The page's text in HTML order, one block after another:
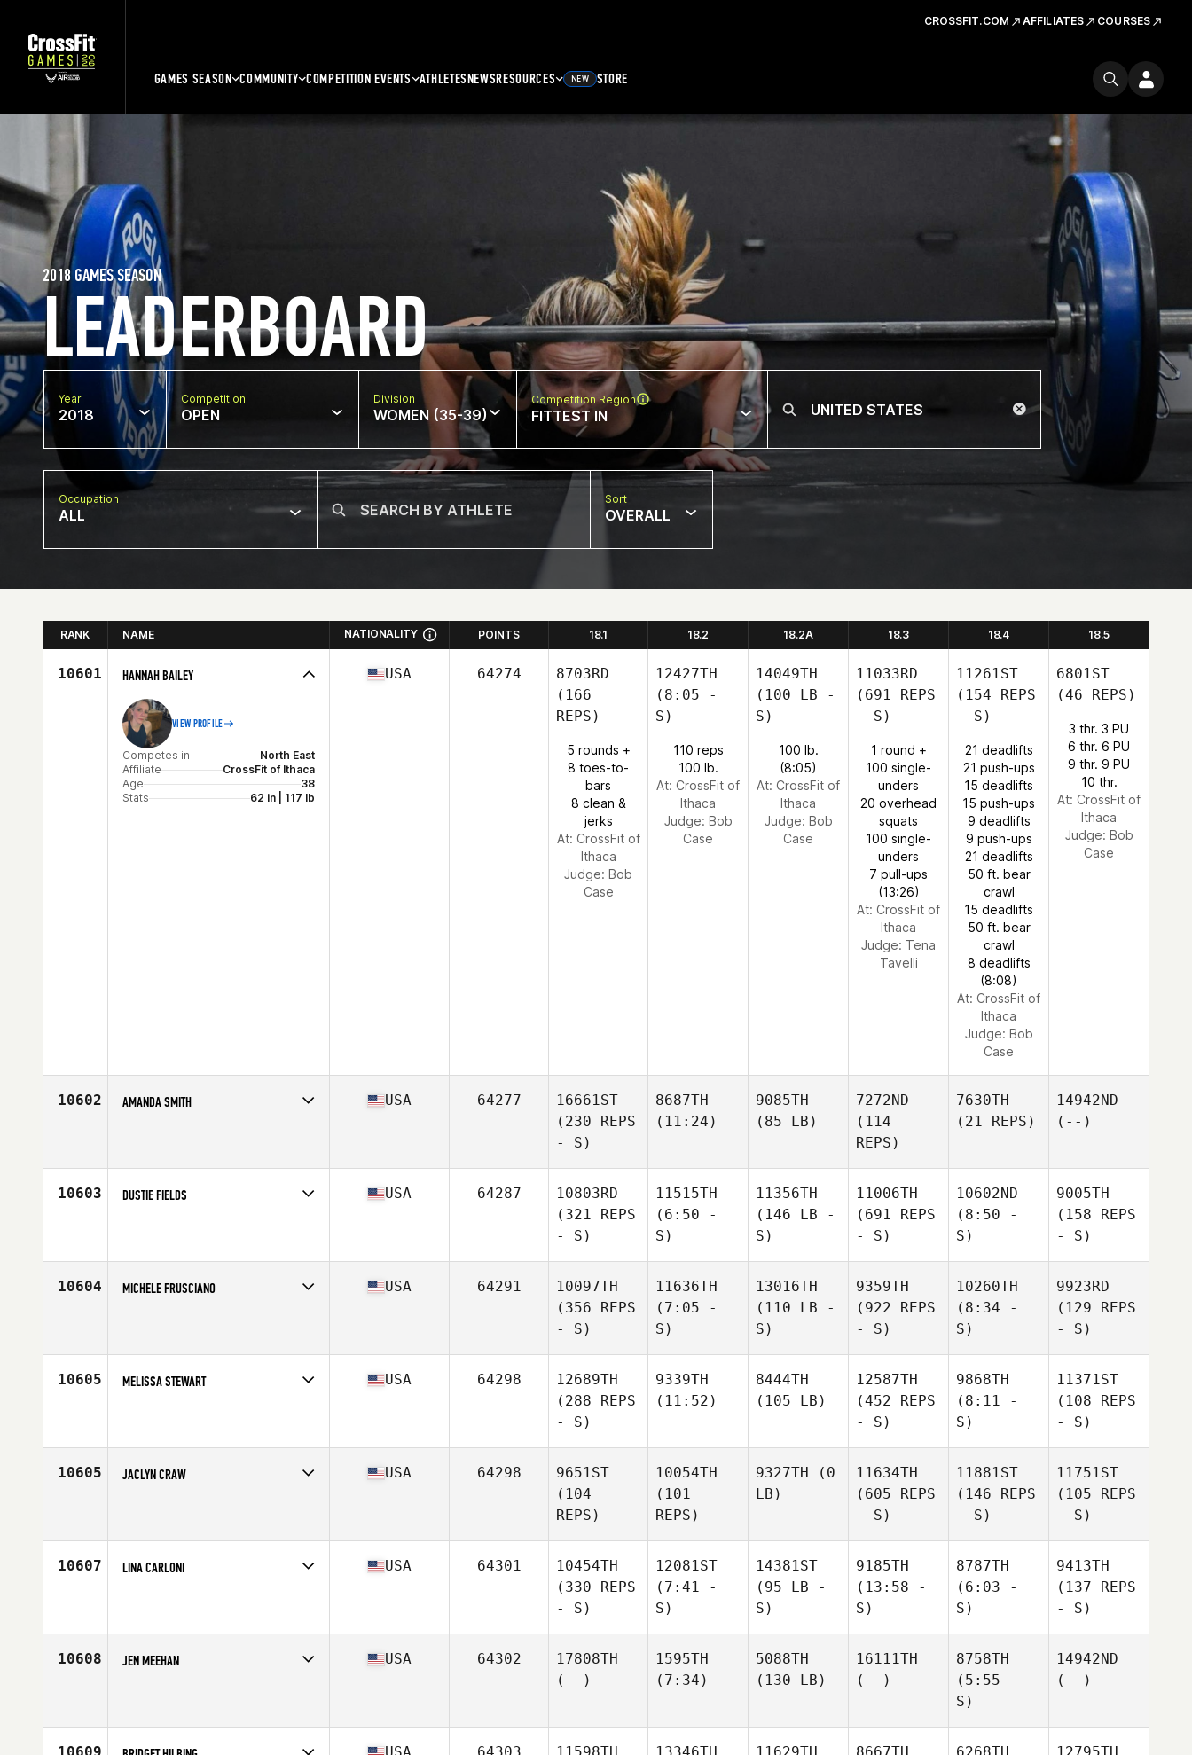
CROSSFIT.COM AFFILIATES COURSES
GAMES SEASON COMMUNITY COMPETITION EVENTS ATHLETESNEWSRESOURCES NEW STORE
LEADERBOARD
2018 GAMES SEASON
Year
2018
Competition
OPEN
Division
WOMEN (35-39)
Competition Region
FITTEST IN
Occupation
ALL
Sort
OVERALL
RANK NAME NATIONALITY POINTS 18.1 18.2 18.2A 18.3 18.4 18.5
10601 HANNAH BAILEY
VIEW PROFILE
Competes in
North East
Affiliate
CrossFit of Ithaca
Age
38
Stats
62 in | 117 lb
USA 64274
8703RD
(166
REPS)
5 rounds +
8 toes-to-
bars
8 clean &
jerks
At: CrossFit of
Ithaca
Judge: Bob
Case
12427TH
(8:05 -
S)
110 reps
100 lb.
At: CrossFit of
Ithaca
Judge: Bob
Case
14049TH
(100 LB -
S)
100 lb.
(8:05)
At: CrossFit of
Ithaca
Judge: Bob
Case
11033RD
(691 REPS
- S)
1 round +
100 single-
unders
20 overhead
squats
100 single-
unders
7 pull-ups
(13:26)
At: CrossFit of
Ithaca
Judge: Tena
Tavelli
11261ST
(154 REPS
- S)
21 deadlifts
21 push-ups
15 deadlifts
15 push-ups
9 deadlifts
9 push-ups
21 deadlifts
50 ft. bear
crawl
15 deadlifts
50 ft. bear
crawl
8 deadlifts
(8:08)
At: CrossFit of
Ithaca
Judge: Bob
Case
6801ST
(46 REPS)
3 thr. 3 PU
6 thr. 6 PU
9 thr. 9 PU
10 thr.
At: CrossFit of
Ithaca
Judge: Bob
Case
10602 AMANDA SMITH USA 64277
16661ST
(230 REPS
- S)
8687TH
(11:24)
9085TH
(85 LB)
7272ND
(114
REPS)
7630TH
(21 REPS)
14942ND
(--)
10603 DUSTIE FIELDS USA 64287
10803RD
(321 REPS
- S)
11515TH
(6:50 -
S)
11356TH
(146 LB -
S)
11006TH
(691 REPS
- S)
10602ND
(8:50 -
S)
9005TH
(158 REPS
- S)
10604 MICHELE FRUSCIANO USA 64291
10097TH
(356 REPS
- S)
11636TH
(7:05 -
S)
13016TH
(110 LB -
S)
9359TH
(922 REPS
- S)
10260TH
(8:34 -
S)
9923RD
(129 REPS
- S)
10605 MELISSA STEWART USA 64298
12689TH
(288 REPS
- S)
9339TH
(11:52)
8444TH
(105 LB)
12587TH
(452 REPS
- S)
9868TH
(8:11 -
S)
11371ST
(108 REPS
- S)
10605 JACLYN CRAW USA 64298
9651ST
(104
REPS)
10054TH
(101
REPS)
9327TH (0
LB)
11634TH
(605 REPS
- S)
11881ST
(146 REPS
- S)
11751ST
(105 REPS
- S)
10607 LINA CARLONI USA 64301
10454TH
(330 REPS
- S)
12081ST
(7:41 -
S)
14381ST
(95 LB -
S)
9185TH
(13:58 -
S)
8787TH
(6:03 -
S)
9413TH
(137 REPS
- S)
10608 JEN MEEHAN USA 64302
17808TH
(--)
1595TH
(7:34)
5088TH
(130 LB)
16111TH
(--)
8758TH
(5:55 -
S)
14942ND
(--)